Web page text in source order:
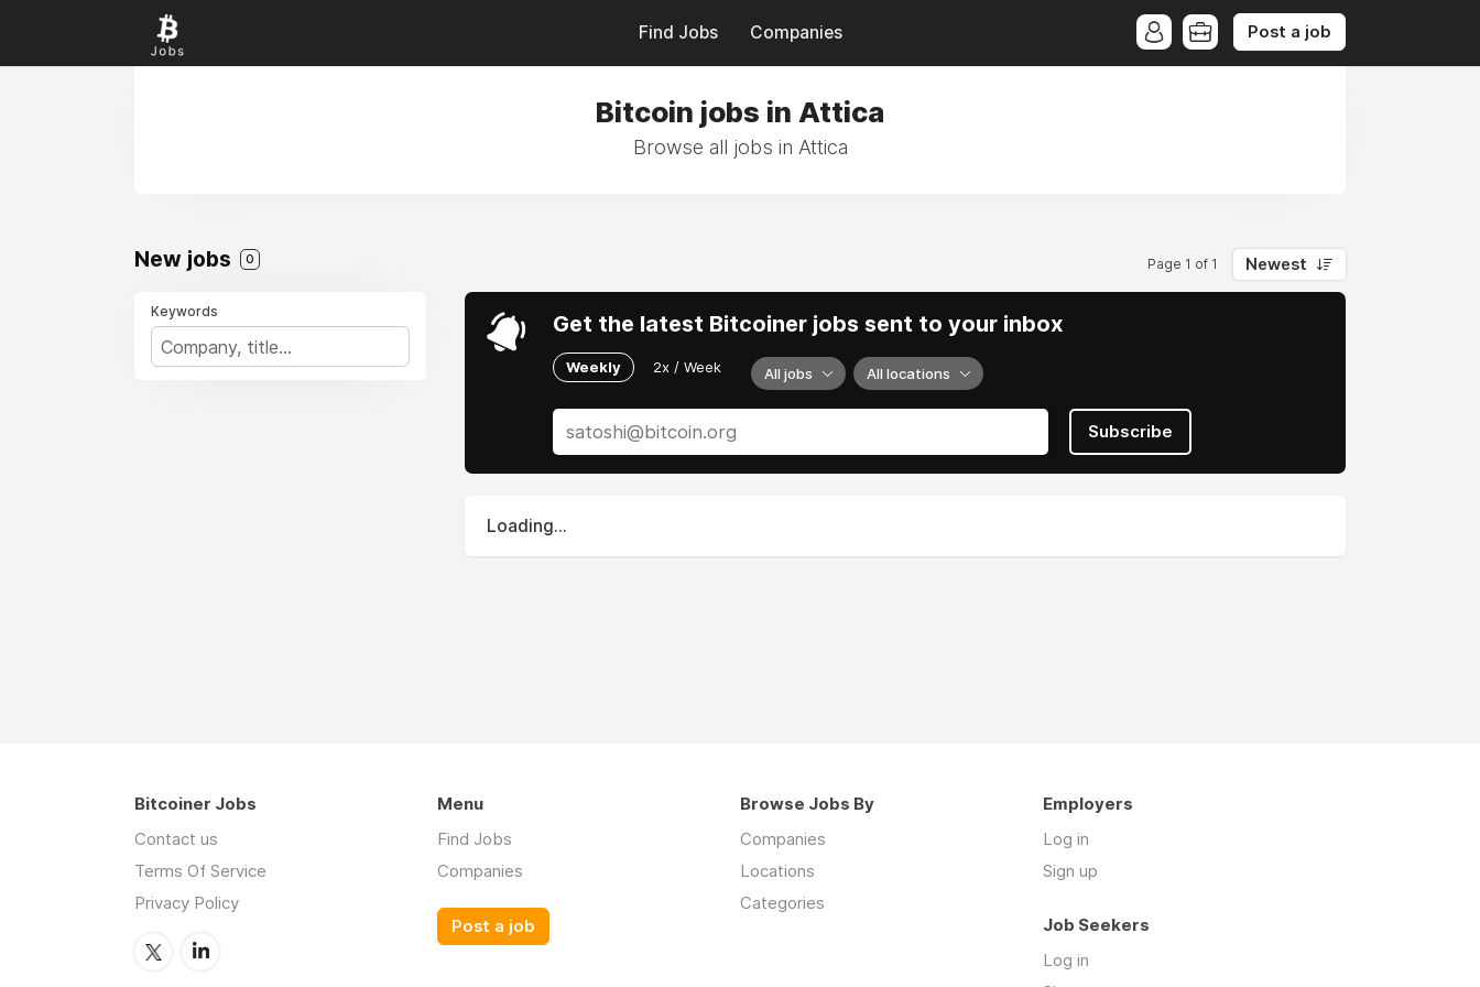
Find Jobs Companies Post a job
Bitcoin jobs in Attica
Browse all jobs in Attica
New jobs 0 Page 1 of 1 Newest
Keywords Get the latest Bitcoiner jobs sent to your inbox
Weekly 2x / Week All jobs All locations
Subscribe
Loading...
Bitcoiner Jobs
Contact us
Terms Of Service
Privacy Policy
Menu
Find Jobs
Companies
Post a job
Browse Jobs By
Companies
Locations
Categories
Employers
Log in
Sign up
Job Seekers
Log in